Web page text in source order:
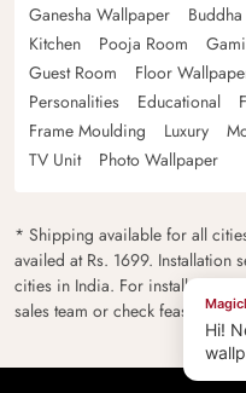
Ganesha Wallpaper
Buddha
Kitchen
Pooja Room
Guest Room
Floor
Personalities
Educational
Frame Moulding
Luxury
TV Unit
Photo Wallpaper
* Shipping available for all
availed at Rs. 1699. Installation
cities in India. For installation
sales team or check feasibility
Hi!